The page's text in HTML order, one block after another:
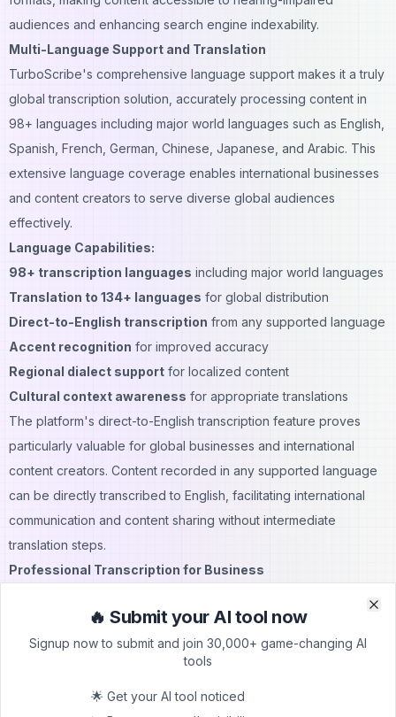
audiences and enhancing search engine indexability.
Multi-Language Support and Translation
TurboScribe's comprehensive language support makes it a truly
global transcription solution, accurately processing content in
98+ languages including major world languages such as English,
Spanish, French, German, Chinese, Japanese, and Arabic. This
extensive language coverage enables international businesses
and content creators to serve diverse global audiences
effectively.
Language Capabilities:
98+ transcription languages including major world languages
Translation to 134+ languages for global distribution
Direct-to-English transcription from any supported language
Accent recognition for improved accuracy
Regional dialect support for localized content
Cultural context awareness for appropriate translations
The platform's direct-to-English transcription feature proves
particularly valuable for global businesses and international
content creators. Content recorded in any supported language
can be directly transcribed to English, facilitating international
communication and content sharing without intermediate
translation steps.
Professional Transcription for Business
various transcription needs, including meeting recordings, client
interviews, conference calls, and training sessions. The
platform's professional features support demanding business
requirements for accuracy, security, and efficiency while
🔥 Submit your AI tool now
Signup now to submit and join 30,000+ game-changing AI
tools
🌟 Get your AI tool noticed